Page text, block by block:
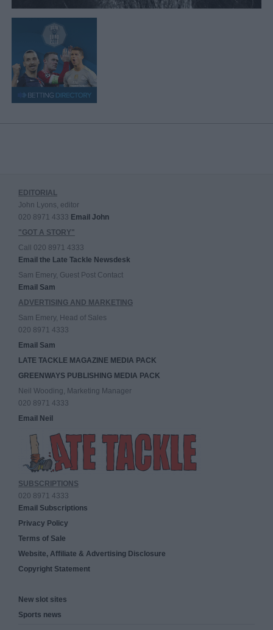
EDITORIAL
John Lyons, editor
020 8971 4333 Email John
"GOT A STORY"
Call 020 8971 4333
Email the Late Tackle Newsdesk
Sam Emery, Guest Post Contact
Email Sam
ADVERTISING AND MARKETING
Sam Emery, Head of Sales
020 8971 4333
Email Sam
LATE TACKLE MAGAZINE MEDIA PACK
GREENWAYS PUBLISHING MEDIA PACK
Neil Wooding, Marketing Manager
020 8971 4333
Email Neil
SUBSCRIPTIONS
020 8971 4333
Email Subscriptions
Privacy Policy
Terms of Sale
Website, Affiliate & Advertising Disclosure
Copyright Statement
New slot sites
Sports news